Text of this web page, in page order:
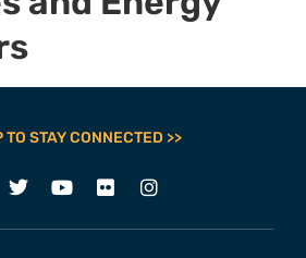
TO STAY CONNECTED >>